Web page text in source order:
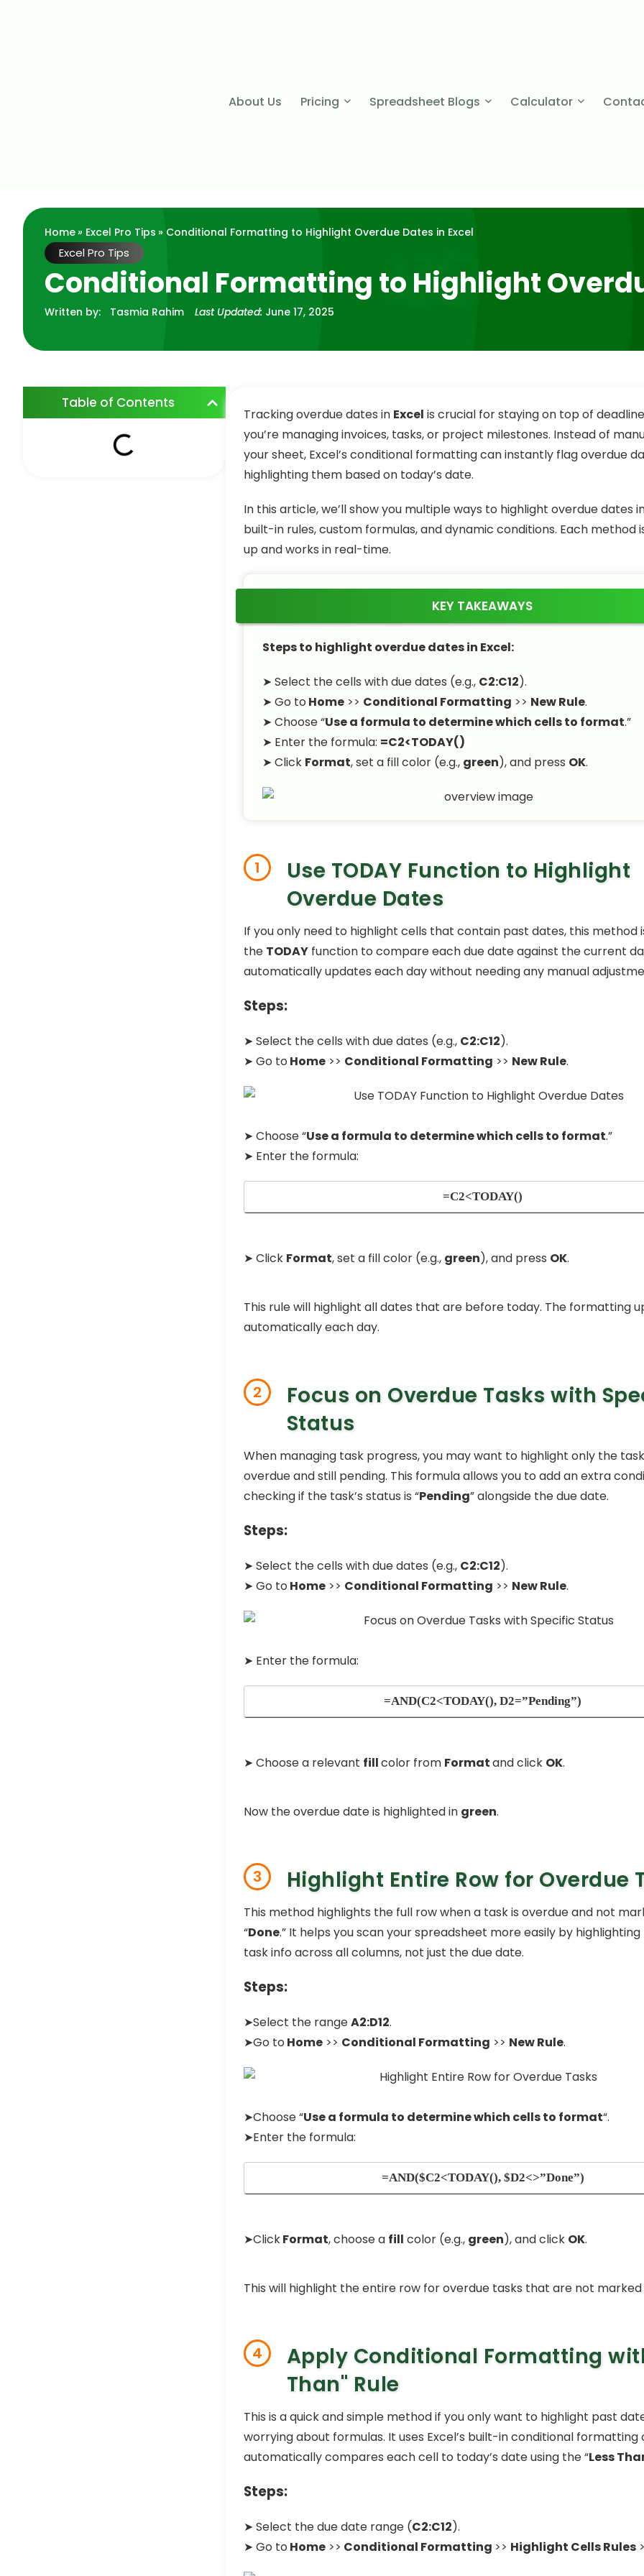
About Us Pricing Spreadsheet Blogs Calculator
Home» Excel Pro Tips » Conditional Formatting to Highlight Overdue Dates in Excel
Excel Pro Tips
Conditional Formatting to Highlight
Written by: Tasmia Rahim Last Updated: June 17, 2025
Table of Contents
Tracking overdue dates in Excel is crucial for staying on top of
you’re managing invoices, tasks, or project milestones. Instead of
your sheet, Excel’s conditional formatting can instantly flag overdue
highlighting them based on today’s date.
In this article, we’ll show you multiple ways to highlight overdue dates
built-in rules, custom formulas, and dynamic conditions. Each method
up and works in real-time.
KEY TAKEAWAYS
Steps to highlight overdue dates in Excel:
➤ Select the cells with due dates (e.g., C2:C12).
➤ Go to Home>> Conditional Formatting >> New Rule.
➤ Choose “Use a formula to determine which cells to format.”
➤ Enter the formula: =C2<TODAY()
➤ Click Format, set a fill color (e.g., green), and press OK.
1
Use TODAY Function to Highlight
Overdue Dates
If you only need to highlight cells that contain past dates, this method
the TODAYfunction to compare each due date against the current
automatically updates each day without needing any manual
Steps:
➤ Select the cells with due dates (e.g., C2:C12).
➤ Go to Home>> Conditional Formatting >> New Rule.
➤ Choose “Use a formula to determine which cells to format.”
➤ Enter the formula:
=C2<TODAY()
➤ Click Format, set a fill color (e.g., green), and press OK.
This rule will highlight all dates that are before today. The formatting
automatically each day.
2
Focus on Overdue Tasks with
Status
When managing task progress, you may want to highlight only the
overdue and still pending. This formula allows you to add an extra
checking if the task’s status is “Pending” alongside the due date.
Steps:
➤ Select the cells with due dates (e.g., C2:C12).
➤ Go to Home>> Conditional Formatting >> New Rule.
➤ Enter the formula:
=AND(C2<TODAY(), D2=”Pending”)
➤ Choose a relevant fillcolor from Formatand click OK.
Now the overdue date is highlighted in green.
3 Highlight Entire Row for Overdue
This method highlights the full row when a task is overdue and not
“Done.” It helps you scan your spreadsheet more easily by
task info across all columns, not just the due date.
Steps:
➤Select the rangeA2:D12.
➤Go to Home>> Conditional Formatting >> New Rule.
➤Choose “Use a formula to determine which cells to format“.
➤Enter the formula:
=AND($C2<TODAY(), $D2<>”Done”)
➤ClickFormat, choose a fill color (e.g., green), and click OK.
This will highlight the entire row for overdue tasks that are not marked
4 Apply Conditional Formatting
Than" Rule
This is a quick and simple method if you only want to highlight past
worrying about formulas. It uses Excel’s built-in conditional formatting
automatically compares each cell to today’s date using the “Less
Steps:
➤ Select the due date range (C2:C12).
➤ Go to Home>> Conditional Formatting >> Highlight Cells Rules